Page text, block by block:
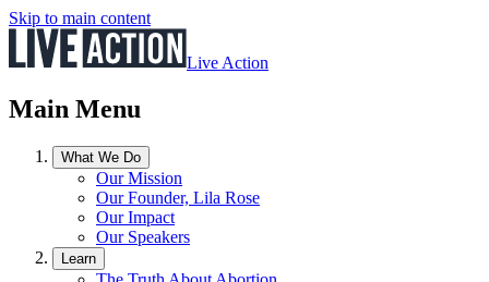
Skip to main content
Live Action
Main Menu
What We Do
Our Mission
Our Founder, Lila Rose
Our Impact
Our Speakers
Learn